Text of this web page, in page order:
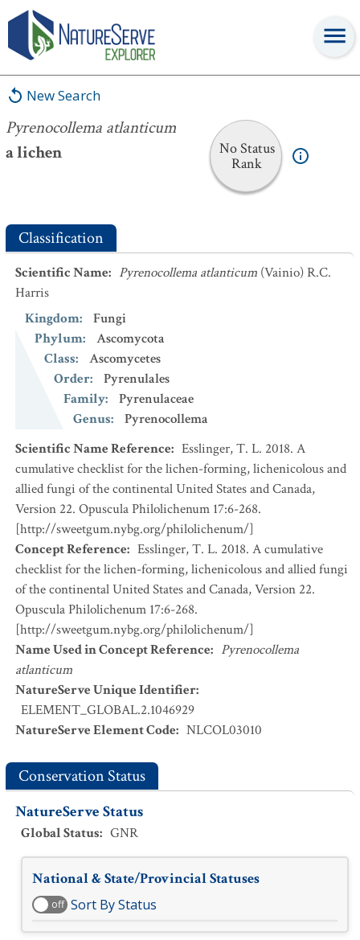
New Search
Pyrenocollema atlanticum
a lichen
No Status
Rank
Pyrenocollema atlanticum
Classification
Scientific Name: Pyrenocollema atlanticum (Vainio) R.C.
Harris
Kingdom:
Fungi
Phylum:
Ascomycota
Class:
Ascomycetes
Order:
Pyrenulales
Family:
Pyrenulaceae
Genus:
Pyrenocollema
Scientific Name Reference: Esslinger, T. L. 2018. A
cumulative checklist for the lichen-forming, lichenicolous and
allied fungi of the continental United States and Canada,
Version 22. Opuscula Philolichenum 17:6-268.
[http://sweetgum.nybg.org/philolichenum/]
Concept Reference: Esslinger, T. L. 2018. A cumulative
checklist for the lichen-forming, lichenicolous and allied fungi
of the continental United States and Canada, Version 22.
Opuscula Philolichenum 17:6-268.
[http://sweetgum.nybg.org/philolichenum/]
Name Used in Concept Reference: Pyrenocollema
atlanticum
NatureServe Unique Identifier:
ELEMENT_GLOBAL.2.1046929
NatureServe Element Code: NLCOL03010
Conservation Status
NatureServe Status
Global Status: GNR
National & State/Provincial Statuses
off Sort By Status